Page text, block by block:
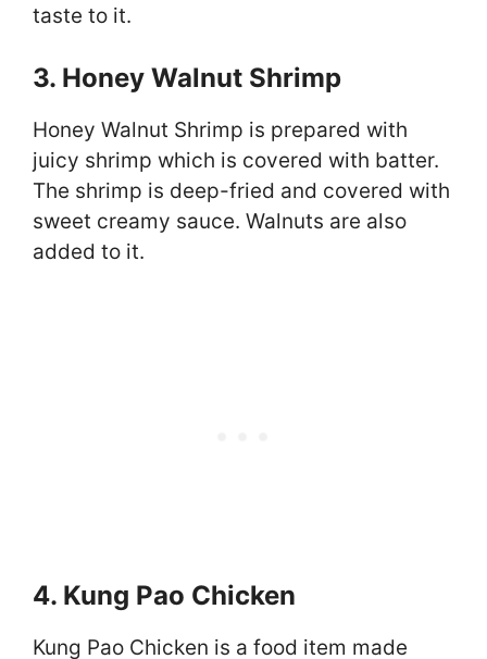
taste to it.
3. Honey Walnut Shrimp
Honey Walnut Shrimp is prepared with
juicy shrimp which is covered with batter.
The shrimp is deep-fried and covered with
sweet creamy sauce. Walnuts are also
added to it.
4. Kung Pao Chicken
Kung Pao Chicken is a food item made